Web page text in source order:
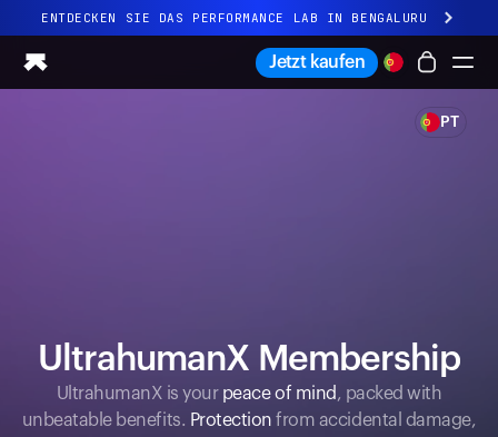
ENTDECKEN SIE DAS PERFORMANCE LAB IN BENGALURU
Ganz neues Ultrahuman-Erlebnis. Demnächst.
ENTDECKEN SIE DAS PERFORMANCE LAB IN BENGALURU
UltrahumanX
Shop
Partnerschaften
Jetzt kaufen
PT
UltrahumanX Membership
UltrahumanX is your peace of mind , packed with
unbeatable benefits. Protection from accidental damage,